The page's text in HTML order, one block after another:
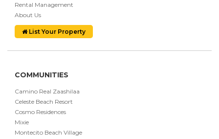
Rental Management
About Us
List Your Property
COMMUNITIES
Camino Real Zaashilaa
Celeste Beach Resort
Cosmo Residences
Mixie
Montecito Beach Village